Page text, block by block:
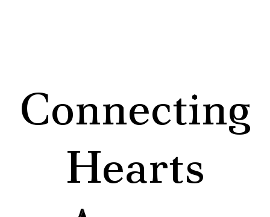
Connecting
Hearts